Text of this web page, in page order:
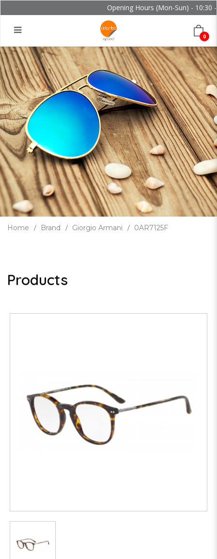
Opening Hours (Mon-Sun) - 10:30 -
0
Home Brand Giorgio Armani 0AR7125F
Products